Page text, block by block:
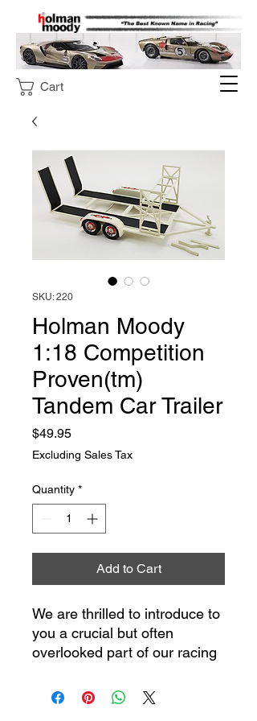
Cart
SKU: 220
Holman Moody
1:18 Competition
Proven(tm)
Tandem Car Trailer
$49.95Price
Excluding Sales Tax
Quantity *
Add to Cart
We are thrilled to introduce to
you a crucial but often
overlooked part of our racing
detailed 1/18th scale model -